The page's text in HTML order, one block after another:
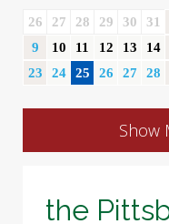
26 27 28 29 30 31
9
10 11 12 13 14
23
24 25 26 27 28
Show
the